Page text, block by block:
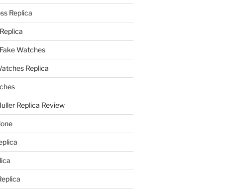
Replica
Watches
Replica
Replica Review